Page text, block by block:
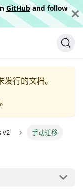
GitHub and follow
发行的文档。
v2 手动迁移